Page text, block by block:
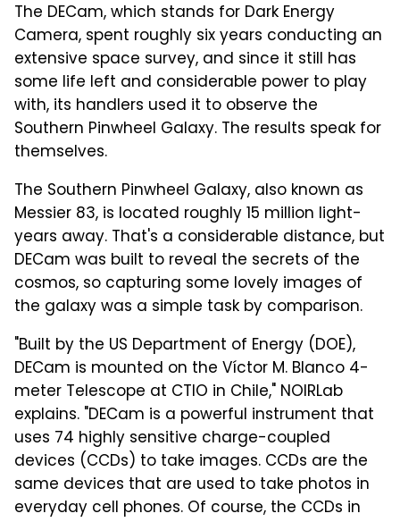
The DECam, which stands for Dark Energy
Camera, spent roughly six years conducting an
extensive space survey, and since it still has
some life left and considerable power to play
with, its handlers used it to observe the
Southern Pinwheel Galaxy. The results speak for
themselves.
The Southern Pinwheel Galaxy, also known as
Messier 83, is located roughly 15 million light-
years away. That's a considerable distance, but
DECam was built to reveal the secrets of the
cosmos, so capturing some lovely images of
the galaxy was a simple task by comparison.
"Built by the US Department of Energy (DOE),
DECam is mounted on the Víctor M. Blanco 4-
meter Telescope at CTIO in Chile," NOIRLab
explains. "DECam is a powerful instrument that
uses 74 highly sensitive charge-coupled
devices (CCDs) to take images. CCDs are the
same devices that are used to take photos in
everyday cell phones. Of course, the CCDs in